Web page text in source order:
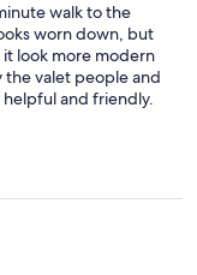
walk to the
worn down, but
it look more modern
the valet people and
and friendly.